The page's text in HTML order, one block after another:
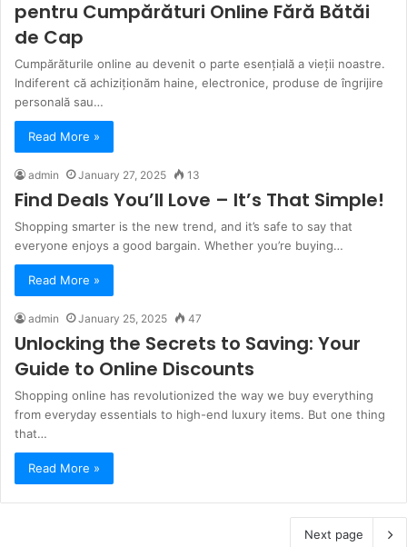
pentru Cumpărături Online Fără Bătăi
de Cap
Cumpărăturile online au devenit o parte esențială a vieții noastre.
Indiferent că achiziționăm haine, electronice, produse de îngrijire
personală sau…
Read More »
admin January 27, 2025 13
Find Deals You’ll Love – It’s That Simple!
Shopping smarter is the new trend, and it’s safe to say that
everyone enjoys a good bargain. Whether you’re buying…
Read More »
admin January 25, 2025 47
Unlocking the Secrets to Saving: Your
Guide to Online Discounts
Shopping online has revolutionized the way we buy everything
from everyday essentials to high-end luxury items. But one thing
that…
Read More »
Next page